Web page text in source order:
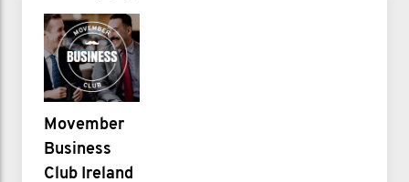
Movember
Business
Club Ireland